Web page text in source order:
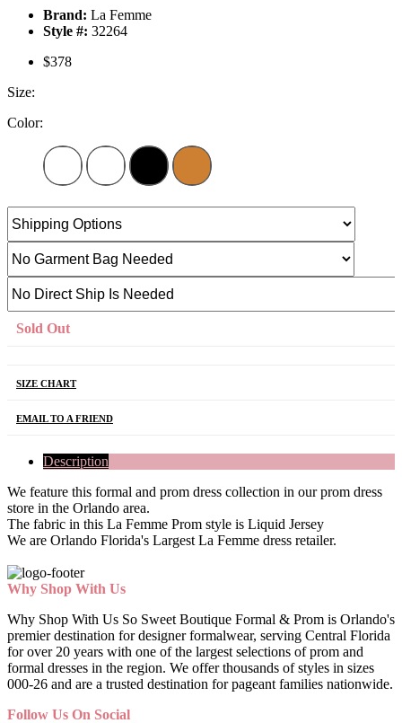
Brand: La Femme
Style #: 32264
$378
Size:
Color:
Sold Out
SIZE CHART
EMAIL TO A FRIEND
Description
We feature this formal and prom dress collection in our prom dress
store in the Orlando area.
The fabric in this La Femme Prom style is Liquid Jersey
We are Orlando Florida's Largest La Femme dress retailer.
Why Shop With Us
Why Shop With Us So Sweet Boutique Formal & Prom is Orlando's
premier destination for designer formalwear, serving Central Florida
for over 20 years with one of the largest selections of prom and
formal dresses in the region. We offer thousands of styles in sizes
000-26 and are a trusted destination for pageant families nationwide.
Follow Us On Social